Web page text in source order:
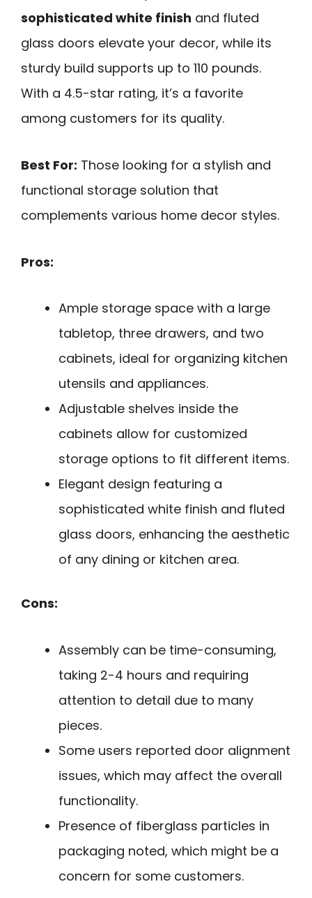
sophisticated white finish and fluted
glass doors elevate your decor, while its
sturdy build supports up to 110 pounds.
With a 4.5-star rating, it’s a favorite
among customers for its quality.
Best For: Those looking for a stylish and
functional storage solution that
complements various home decor styles.
Pros:
Ample storage space with a large
tabletop, three drawers, and two
cabinets, ideal for organizing kitchen
utensils and appliances.
Adjustable shelves inside the
cabinets allow for customized
storage options to fit different items.
Elegant design featuring a
sophisticated white finish and fluted
glass doors, enhancing the aesthetic
of any dining or kitchen area.
Cons:
Assembly can be time-consuming,
taking 2-4 hours and requiring
attention to detail due to many
pieces.
Some users reported door alignment
issues, which may affect the overall
functionality.
Presence of fiberglass particles in
packaging noted, which might be a
concern for some customers.